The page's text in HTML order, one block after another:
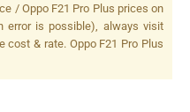
/ Oppo F21 Pro Plus prices on
error is possible), always visit
cost & rate. Oppo F21 Pro Plus